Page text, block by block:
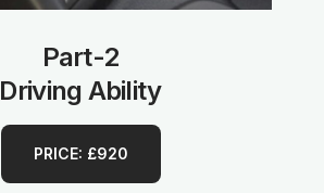
Part-2
Driving Ability
PRICE: £920